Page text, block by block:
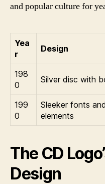
and popular culture for
Yea
r
Design
198
0
Silver disc with
199
0
Sleeker fonts
elements
The CD
Design